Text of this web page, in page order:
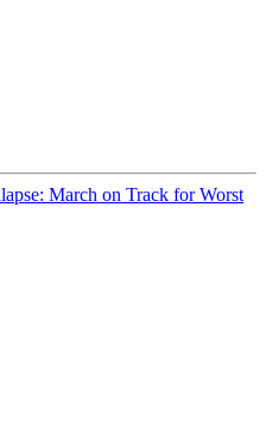
March on Track for Worst